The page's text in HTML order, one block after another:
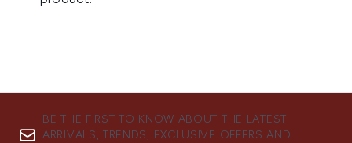
BE THE FIRST TO KNOW ABOUT THE LATEST
ARRIVALS, TRENDS, EXCLUSIVE OFFERS AND